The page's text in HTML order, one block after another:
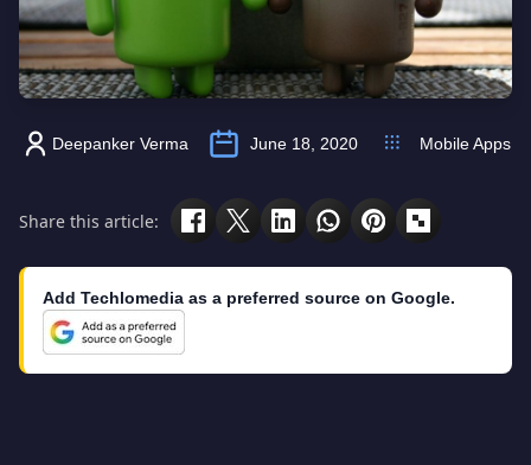
Deepanker Verma June 18, 2020 Mobile Apps
Share this article:
Add Techlomedia as a preferred source on Google.